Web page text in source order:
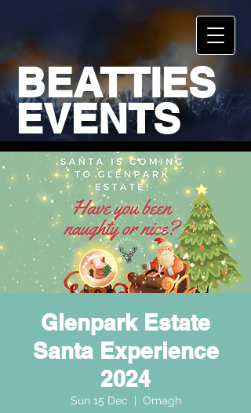
BEATTIES
EVENTS
Glenpark Estate
Santa Experience
2024
Sun 15 Dec Omagh